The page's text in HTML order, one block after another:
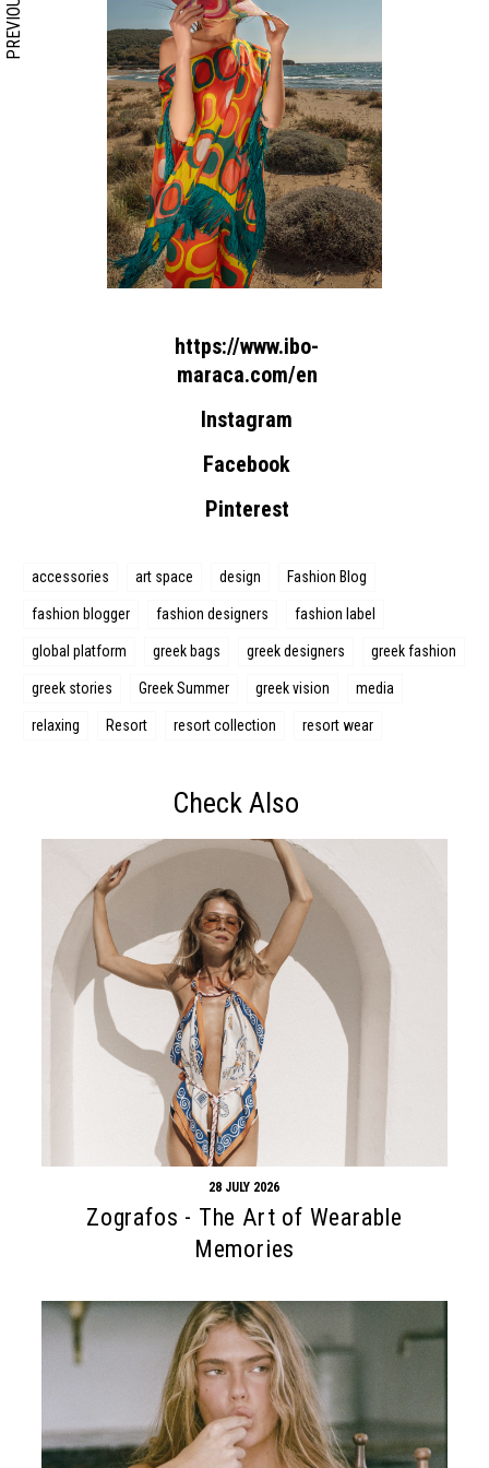
https://www.ibo-
maraca.com/en
Instagram
Facebook
Pinterest
PREVIOUS
accessories art space design Fashion Blog
fashion blogger fashion designers fashion label
global platform greek bags greek designers greek fashion
greek stories Greek Summer greek vision media
relaxing Resort resort collection resort wear
Check Also
28 JULY 2026
Zografos - The Art of Wearable
Memories